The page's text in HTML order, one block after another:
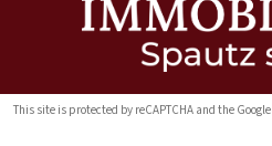
This site is protected by reCAPTCHA and the Google